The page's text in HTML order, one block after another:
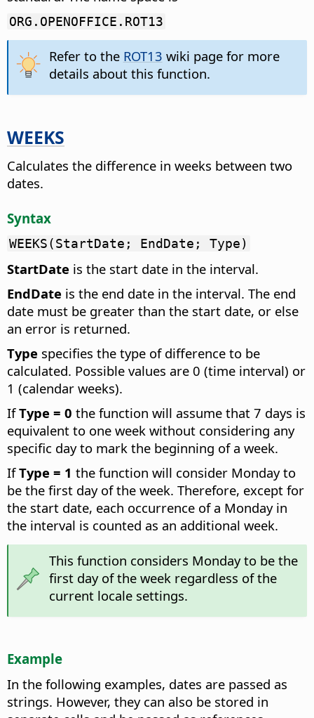
ORG.OPENOFFICE.ROT13
Refer to the ROT13 wiki page for more
details about this function.
WEEKS
Calculates the difference in weeks between two
dates.
Syntax
WEEKS(StartDate; EndDate; Type)
StartDate is the start date in the interval.
EndDate is the end date in the interval. The end
date must be greater than the start date, or else
an error is returned.
Type specifies the type of difference to be
calculated. Possible values are 0 (time interval) or
1 (calendar weeks).
IfType = 0 the function will assume that 7 days is
equivalent to one week without considering any
specific day to mark the beginning of a week.
IfType = 1 the function will consider Monday to
be the first day of the week. Therefore, except for
the start date, each occurrence of a Monday in
the interval is counted as an additional week.
This function considers Monday to be the
first day of the week regardless of the
current locale settings.
Example
In the following examples, dates are passed as
strings. However, they can also be stored in